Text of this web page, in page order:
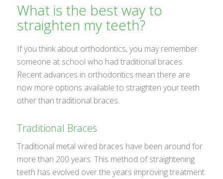
What is the best way to
straighten my teeth?
If you think about orthodontics, you may remember
someone at school who had traditional braces.
Recent advances in orthodontics mean there are
now more options available to straighten your teeth
other than traditional braces.
Traditional Braces
Traditional metal wired braces have been around for
more than 200 years. This method of straightening
teeth has evolved over the years improving treatment